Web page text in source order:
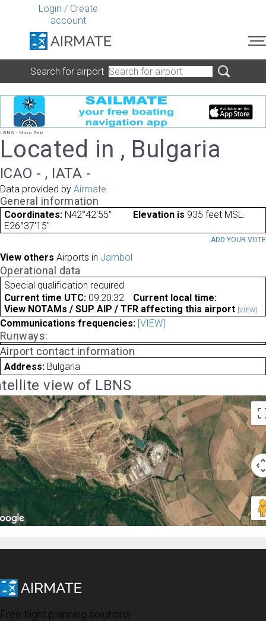
Login / Create
account
Search for airport
LBNS - Novo Selo
Located in , Bulgaria
ICAO - , IATA -
Data provided by Airmate
General information
Coordinates: N42°42'55"
E26°37'15"
Elevation is 935 feet MSL.
ADD YOUR VOTE
View others Airports in Jambol
Operational data
Special qualification required
Current time UTC: 09:20:32
Current local time:
View NOTAMs / SUP AIP / TFR affecting this airport [VIEW]
Communications frequencies: [VIEW]
Runways:
Airport contact information
Address: Bulgaria
view of LBNS
Free flight planning solutions